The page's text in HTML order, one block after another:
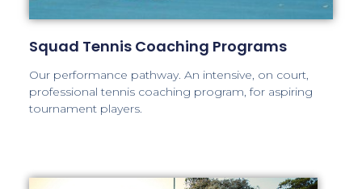
Squad Tennis Coaching Programs
Our performance pathway. An intensive, on court,
professional tennis coaching program, for aspiring
tournament players.